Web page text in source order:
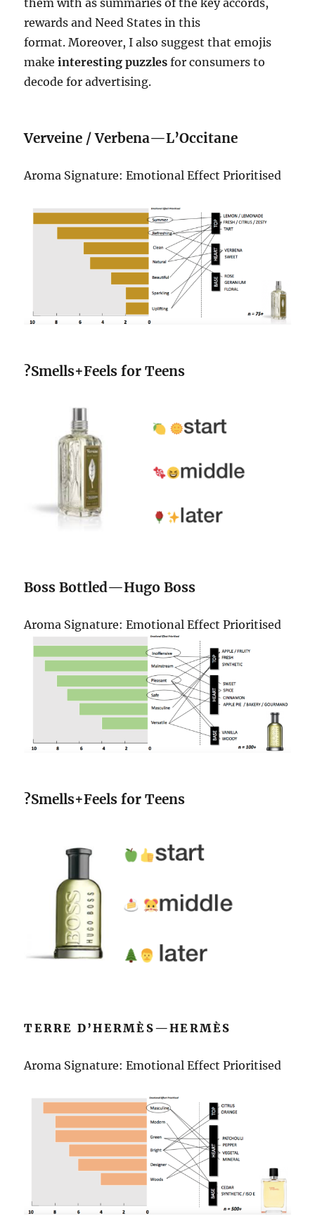
rewards and Need States in this
format. Moreover, I also suggest that emojis
makeinteresting puzzles for consumers to
decode for advertising.
Verveine / Verbena—L’Occitane
Aroma Signature: Emotional Effect Prioritised
?Smells+Feels for Teens
Boss Bottled—Hugo Boss
Aroma Signature: Emotional Effect Prioritised
?Smells+Feels for Teens
TERRE D’HERMÈS—HERMÈS
Aroma Signature: Emotional Effect Prioritised